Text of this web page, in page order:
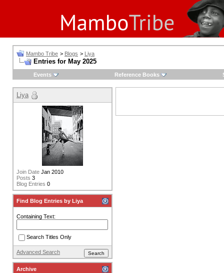
Mambo Tribe > Blogs > Liya
Entries for May 2025
Events Reference Books
Liya
Join Date Jan 2010
Posts 3
Blog Entries 0
Find Blog Entries by Liya
Containing Text:
Search Titles Only
Advanced Search
Archive